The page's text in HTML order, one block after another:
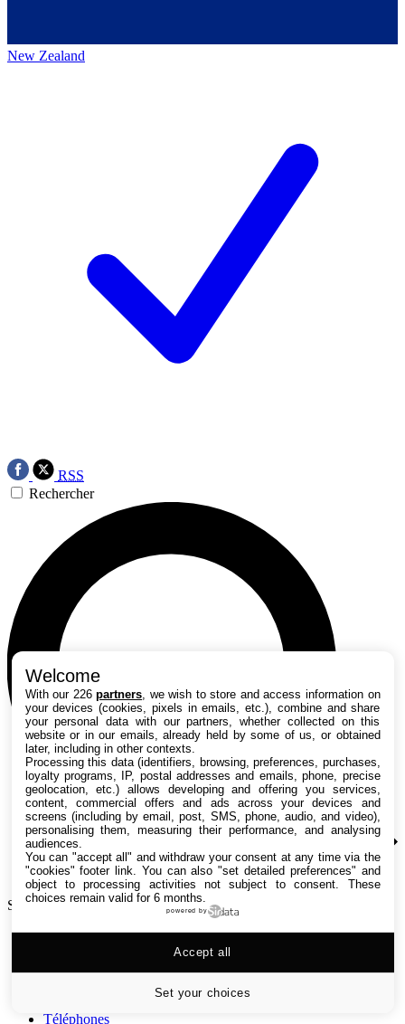
New Zealand
RSS
Rechercher
Search TechRadar
Tests
Guides d'achat
Téléphones
Welcome
With our 226partners , we wish to store and access information on
your devices (cookies, pixels in emails, etc.), combine and share
your personal data with our partners, whether collected on this
website or in our emails, already held by some of us, or obtained
later, including in other contexts.
Processing this data (identifiers, browsing, preferences, purchases,
loyalty programs, IP, postal addresses and emails, phone, precise
geolocation, etc.) allows developing and offering you services,
content, commercial offers and ads across your devices and
screens (including by email, post, SMS, phone, audio, and video),
personalising them, measuring their performance, and analysing
audiences.
You can "accept all" and withdraw your consent at any time via the
"cookies" footer link . You can also "set detailed preferences" and
object to processing activities not subject to consent. These
choices remain valid for 6 months.
powered by
Set your choices
Accept all